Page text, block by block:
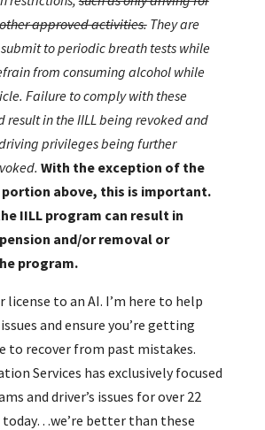
approved activities.They are
to periodic breath tests while
from consuming alcohol while
Failure to comply with these
result in the IILL being revoked and
privileges being further
With the exception of the
above, this is important.
IILL program can result in
and/or removal or
program.
license to an AI. I’m here to help
and ensure you’re getting
to recover from past mistakes.
Services has exclusively focused
and driver’s issues for over 22
today…we’re better than these